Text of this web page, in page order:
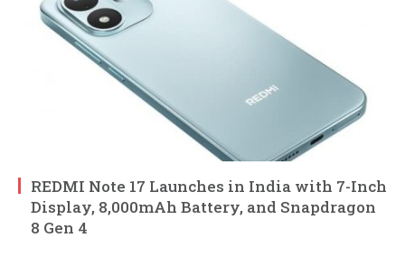
REDMI Note 17 Launches in India with 7-Inch
Display, 8,000mAh Battery, and Snapdragon
8 Gen 4